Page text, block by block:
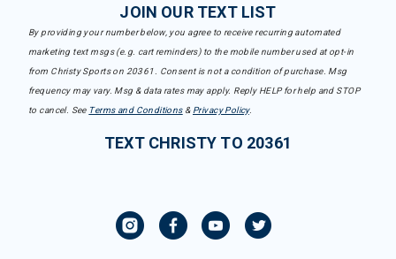
JOIN OUR TEXT LIST
By providing your number below, you agree to receive recurring automated
marketing text msgs (e.g. cart reminders) to the mobile number used at opt-in
from Christy Sports on 20361. Consent is not a condition of purchase. Msg
frequency may vary. Msg & data rates may apply. Reply HELP for help and STOP
to cancel. See Terms and Conditions& Privacy Policy.
TEXT CHRISTY TO 20361